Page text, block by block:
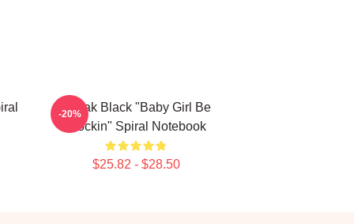
Kodak Black "Baby Girl Be
Flockin" Spiral Notebook
$25.82 - $28.50
-20%